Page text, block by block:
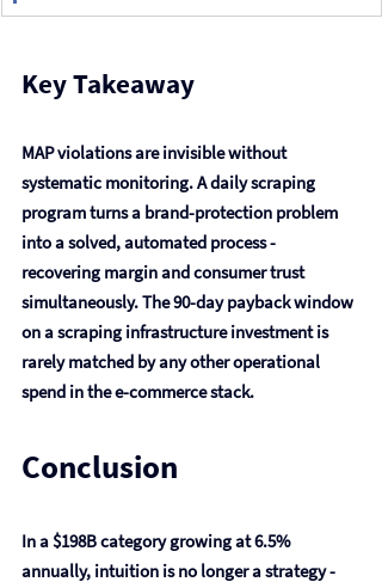
Key Takeaway
MAP violations are invisible without
systematic monitoring. A daily scraping
program turns a brand-protection problem
into a solved, automated process -
recovering margin and consumer trust
simultaneously. The 90-day payback window
on a scraping infrastructure investment is
rarely matched by any other operational
spend in the e-commerce stack.
Conclusion
In a $198B category growing at 6.5%
annually, intuition is no longer a strategy -